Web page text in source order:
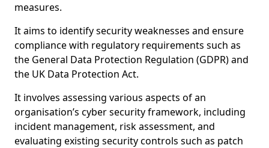
measures.
It aims to identify security weaknesses and ensure
compliance with regulatory requirements such as
the General Data Protection Regulation (GDPR) and
the UK Data Protection Act.
It involves assessing various aspects of an
organisation’s cyber security framework, including
incident management, risk assessment, and
evaluating existing security controls such as patch